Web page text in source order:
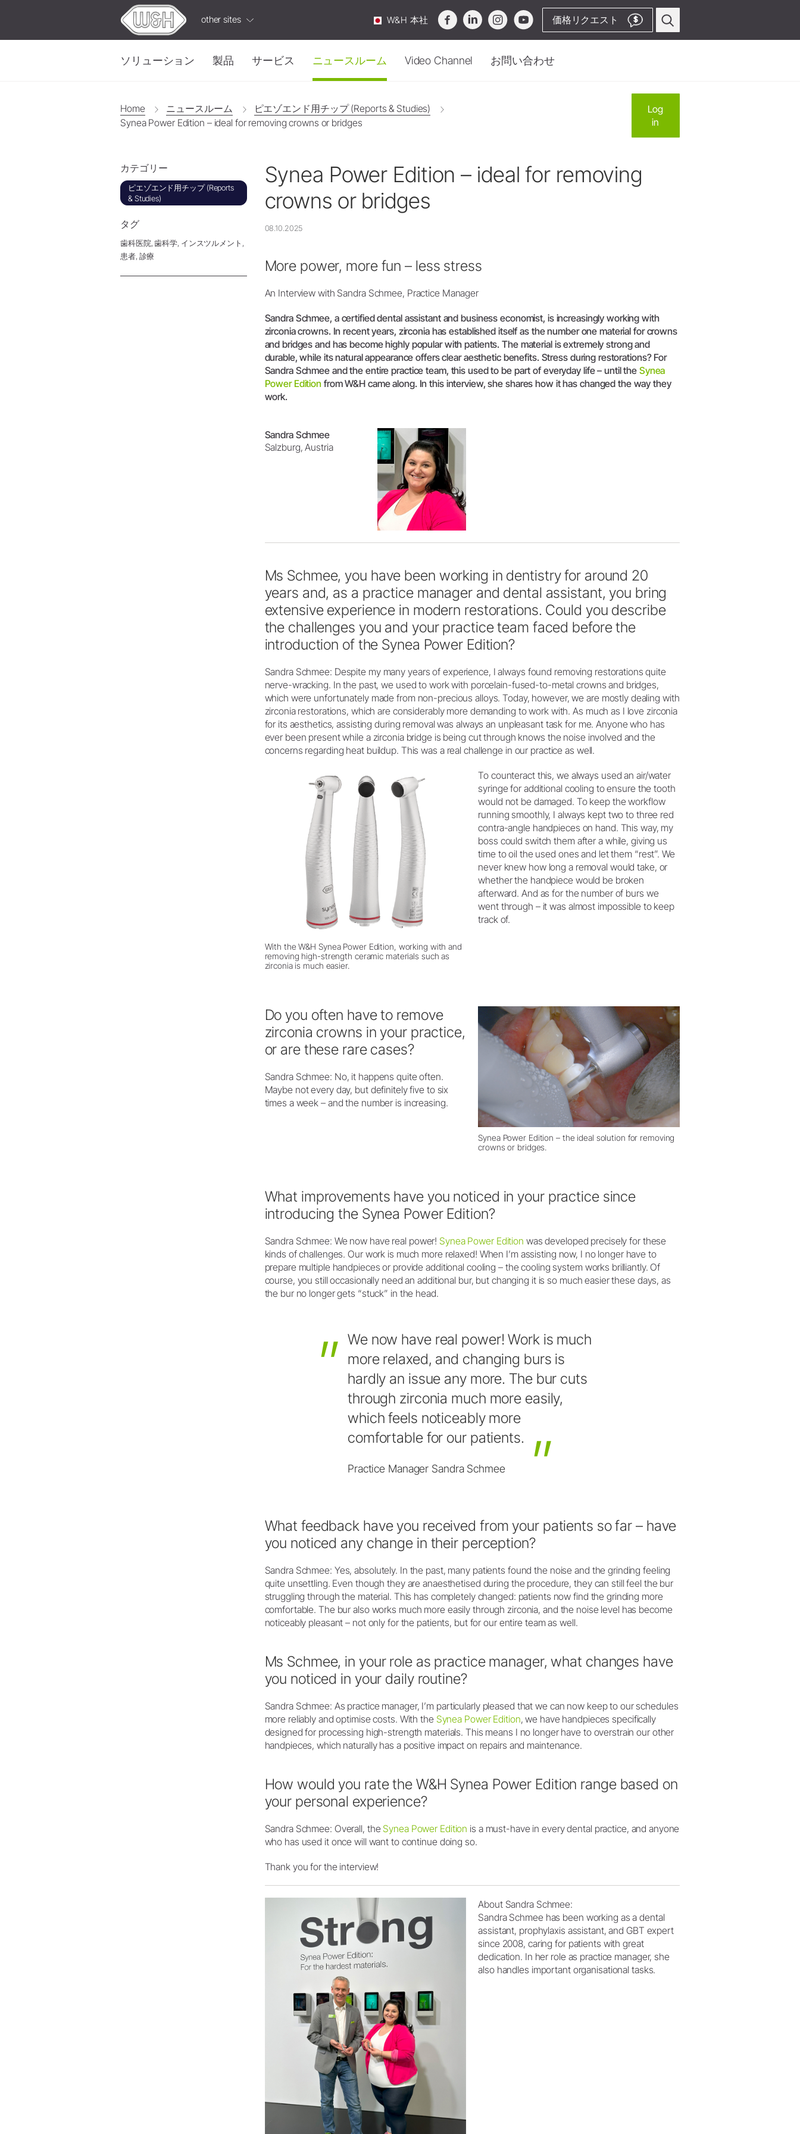
other sites W&H 本社 価格リクエスト $
ソリューション
W&H AIMS
ioDent
製品
修復・補綴
タービン
カップリング
電気モーター
アクセサリー
システム概要
滅菌・ハイジーン
メンテナンス
洗浄・除菌剤
水処理装置
定期テスト
W&H AIMS
口腔外科
インプラント
ハンドピース
SmartPeg
ソーハンドピース
ピエゾスケーラー用
ピエゾスケーラー
コードレス装置
サービス
概要
テクニカルサービス
FAQ
トラブルシューティング
衛生管理・メンテナンス
Service Station Locator
ニュースルーム
ニュース
Webinar
ピエゾエンド用チップ (Reports & Studies)
ニュースレター
Video Channel
有益で実用的なビデオに没頭して、知識を深めましょう。
お問い合わせ
セールス、サービス、製造
Area & Territory Manager
Home ニュースルーム
ピエゾエンド用チップ (Reports & Studies)
Synea Power Edition – ideal for removing crowns or bridges
Log
in
カテゴリー
ピエゾエンド用チップ (Reports
& Studies)
タグ
歯科医院, 歯科学, インスツルメント,
患者, 診療
Synea Power Edition – ideal for removing
crowns or bridges
08.10.2025
More power, more fun – less stress
An Interview with Sandra Schmee, Practice Manager
Sandra Schmee, a certified dental assistant and business economist, is increasingly working with
zirconia crowns. In recent years, zirconia has established itself as the number one material for crowns
and bridges and has become highly popular with patients. The material is extremely strong and
durable, while its natural appearance offers clear aesthetic benefits. Stress during restorations? For
Sandra Schmee and the entire practice team, this used to be part of everyday life – until the Synea
Power Edition from W&H came along. In this interview, she shares how it has changed the way they
work.
Sandra Schmee
Salzburg, Austria
Ms Schmee, you have been working in dentistry for around 20
years and, as a practice manager and dental assistant, you bring
extensive experience in modern restorations. Could you describe
the challenges you and your practice team faced before the
introduction of the Synea Power Edition?
Sandra Schmee: Despite my many years of experience, I always found removing restorations quite
nerve-wracking. In the past, we used to work with porcelain-fused-to-metal crowns and bridges,
which were unfortunately made from non-precious alloys. Today, however, we are mostly dealing with
zirconia restorations, which are considerably more demanding to work with. As much as I love zirconia
for its aesthetics, assisting during removal was always an unpleasant task for me. Anyone who has
ever been present while a zirconia bridge is being cut through knows the noise involved and the
concerns regarding heat buildup. This was a real challenge in our practice as well.
With the W&H Synea Power Edition, working with and
removing high-strength ceramic materials such as
zirconia is much easier.
To counteract this, we always used an air/water
syringe for additional cooling to ensure the tooth
would not be damaged. To keep the workflow
running smoothly, I always kept two to three red
contra-angle handpieces on hand. This way, my
boss could switch them after a while, giving us
time to oil the used ones and let them “rest”. We
never knew how long a removal would take, or
whether the handpiece would be broken
afterward. And as for the number of burs we
went through – it was almost impossible to keep
track of.
Do you often have to remove
zirconia crowns in your practice,
or are these rare cases?
Sandra Schmee: No, it happens quite often.
Maybe not every day, but definitely five to six
times a week – and the number is increasing.
Synea Power Edition – the ideal solution for removing
crowns or bridges.
What improvements have you noticed in your practice since
introducing the Synea Power Edition?
Sandra Schmee: We now have real power!Synea Power Edition was developed precisely for these
kinds of challenges. Our work is much more relaxed! When I’m assisting now, I no longer have to
prepare multiple handpieces or provide additional cooling – the cooling system works brilliantly. Of
course, you still occasionally need an additional bur, but changing it is so much easier these days, as
the bur no longer gets “stuck” in the head.
We now have real power! Work is much
more relaxed, and changing burs is
hardly an issue any more. The bur cuts
through zirconia much more easily,
which feels noticeably more
comfortable for our patients.
Practice Manager Sandra Schmee
What feedback have you received from your patients so far – have
you noticed any change in their perception?
Sandra Schmee: Yes, absolutely. In the past, many patients found the noise and the grinding feeling
quite unsettling. Even though they are anaesthetised during the procedure, they can still feel the bur
struggling through the material. This has completely changed: patients now find the grinding more
comfortable. The bur also works much more easily through zirconia, and the noise level has become
noticeably pleasant – not only for the patients, but for our entire team as well.
Ms Schmee, in your role as practice manager, what changes have
you noticed in your daily routine?
Sandra Schmee: As practice manager, I’m particularly pleased that we can now keep to our schedules
more reliably and optimise costs. With the Synea Power Edition, we have handpieces specifically
designed for processing high-strength materials. This means I no longer have to overstrain our other
handpieces, which naturally has a positive impact on repairs and maintenance.
How would you rate the W&H Synea Power Edition range based on
your personal experience?
Sandra Schmee: Overall, theSynea Power Edition is a must-have in every dental practice, and anyone
who has used it once will want to continue doing so.
Thank you for the interview!
About Sandra Schmee:
Sandra Schmee has been working as a dental
assistant, prophylaxis assistant, and GBT expert
since 2008, caring for patients with great
dedication. In her role as practice manager, she
also handles important organisational tasks.